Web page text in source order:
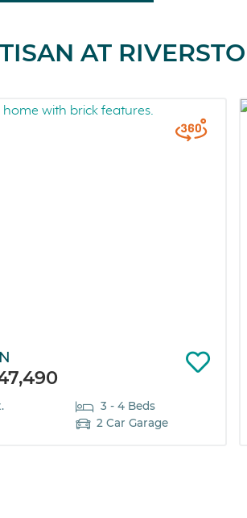
AT
3 - 4 Beds
2 Car Garage